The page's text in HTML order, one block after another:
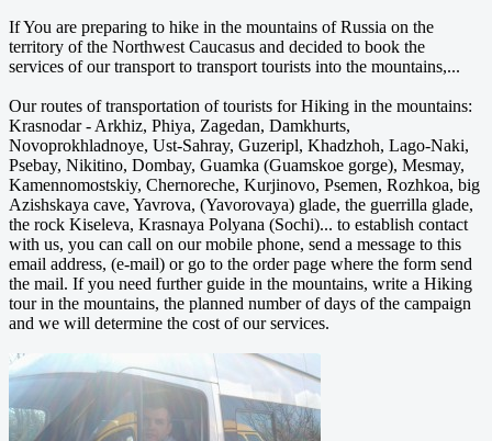
If You are preparing to hike in the mountains of Russia on the
territory of the Northwest Caucasus and decided to book the
services of our transport to transport tourists into the mountains,...
Our routes of transportation of tourists for Hiking in the mountains:
Krasnodar - Arkhiz, Phiya, Zagedan, Damkhurts,
Novoprokhladnoye, Ust-Sahray, Guzeripl, Khadzhoh, Lago-Naki,
Psebay, Nikitino, Dombay, Guamka (Guamskoe gorge), Mesmay,
Kamennomostskiy, Chernoreche, Kurjinovo, Psemen, Rozhkoa, big
Azishskaya cave, Yavrova, (Yavorovaya) glade, the guerrilla glade,
the rock Kiseleva, Krasnaya Polyana (Sochi)... to establish contact
with us, you can call on our mobile phone, send a message to this
email address, (e-mail) or go to the order page where the form send
the mail. If you need further guide in the mountains, write a Hiking
tour in the mountains, the planned number of days of the campaign
and we will determine the cost of our services.